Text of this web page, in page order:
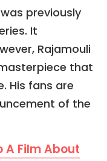
previously
It
Rajamouli
that
His fans are
of the
A Film About